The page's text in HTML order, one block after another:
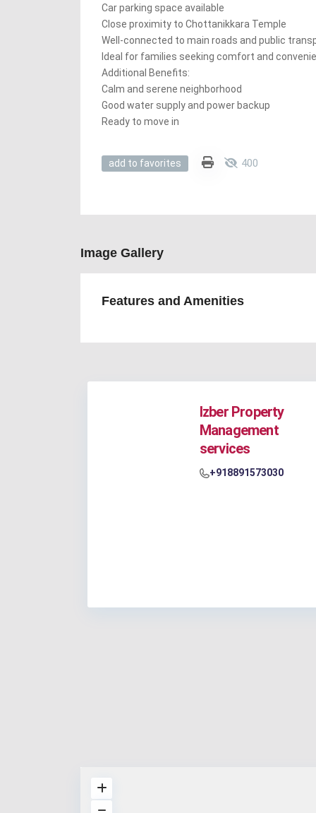
Car parking space available
Close proximity to Chottanikkara Temple
Well-connected to main roads and public
Ideal for families seeking comfort and
Additional Benefits:
Calm and serene neighborhood
Good water supply and power backup
Ready to move in
add to favorites 400
Image Gallery
Features and Amenities
Izber Property
Management
services
+918891573030